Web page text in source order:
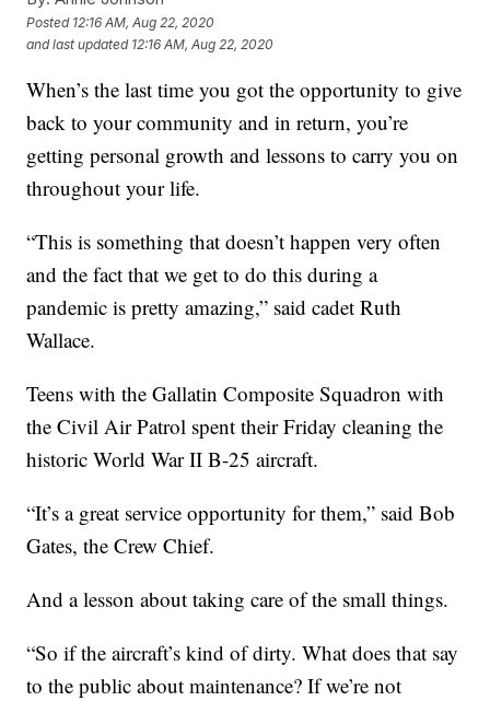
Posted 12:16 AM, Aug 22, 2020
and last updated 12:16 AM, Aug 22, 2020
When’s the last time you got the opportunity to give
back to your community and in return, you’re
getting personal growth and lessons to carry you on
throughout your life.
“This is something that doesn’t happen very often
and the fact that we get to do this during a
pandemic is pretty amazing,” said cadet Ruth
Wallace.
Teens with the Gallatin Composite Squadron with
the Civil Air Patrol spent their Friday cleaning the
historic World War II B-25 aircraft.
“It’s a great service opportunity for them,” said Bob
Gates, the Crew Chief.
And a lesson about taking care of the small things.
“So if the aircraft’s kind of dirty. What does that say
to the public about maintenance? If we’re not